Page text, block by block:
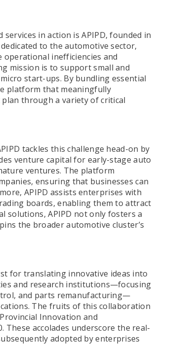
in action is APIPD, founded in
to the automotive sector,
operational inefficiencies and
mission is to support small and
start-ups. By bundling essential
platform that meaningfully
plan through a variety of critical
tackles this challenge head-on by
venture capital for early-stage auto
ventures. The platform
ensuring that businesses can
APIPD assists enterprises with
boards, enabling them to attract
solutions, APIPD not only fosters a
the broader automotive cluster’s
for translating innovative ideas into
and research institutions—focusing
and parts remanufacturing—
The fruits of this collaboration
Innovation and
These accolades underscore the real-
adopted by enterprises